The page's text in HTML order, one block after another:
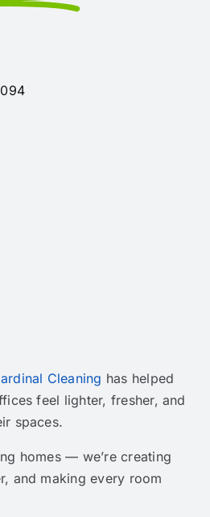
Cleaning has helped
feel lighter, fresher, and
spaces.
homes — we’re creating
and making every room